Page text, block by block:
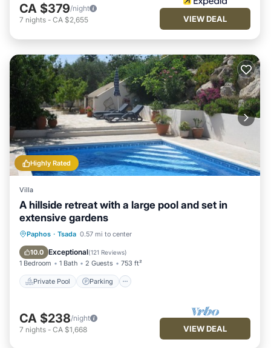
CA $379/night
7 nights - CA $2,655 VIEW DEAL
Highly Rated
Villa
A hillside retreat with a large pool and set in
extensive gardens
Paphos · Tsada 0.57 mi to center
10.0 Exceptional(121 Reviews)
1 Bedroom 1 Bath 2 Guests 753 ft²
Private Pool Parking
Private Pool Parking
Ocean View
CA $238/night
7 nights - CA $1,668 VIEW DEAL